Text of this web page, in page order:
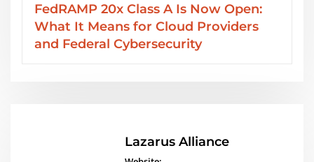
SOC 2 Type II Reports: GRC Audit
Services from Lazarus Alliance
Website: